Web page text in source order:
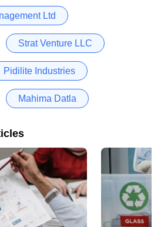
Ltd
Strat Venture LLC
Pidilite Industries
Mahima Datla